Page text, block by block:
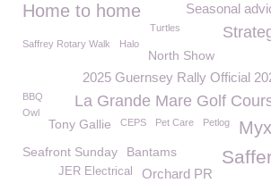
Home to home Seasonal
Turtles
Saffrey Rotary Walk
Halo
North Show
2025 Guernsey Rally Official
La Grande Mare Golf
BBQ
Owl
Tony Gallie CEPS Pet Care Petlog
Seafront Sunday Bantams
Orchard PR
JER Electrical